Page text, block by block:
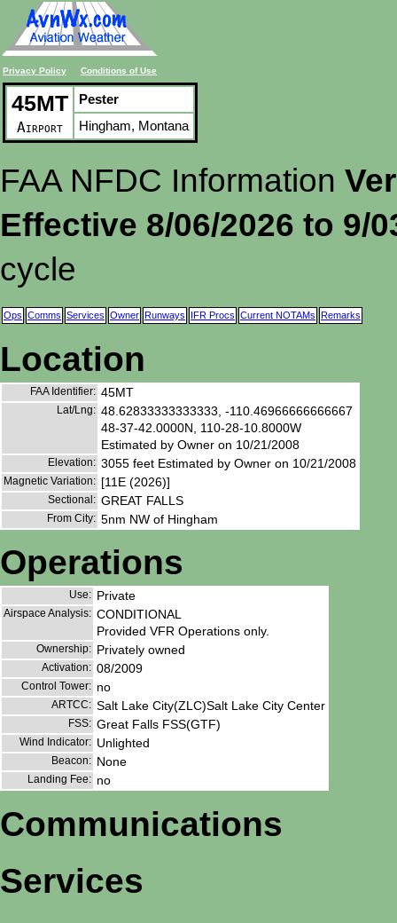
Privacy Policy Conditions of Use
45MT
Airport
Pester
Hingham, Montana
FAA NFDC Information
Effective 8/06/2026 to 9/
cycle
Ops Comms Services Owner Runways IFR Procs Current NOTAMs Remarks
Location
FAA Identifier: 45MT
Lat/Lng: 48.62833333333333, -110.46966666666667
48-37-42.0000N, 110-28-10.8000W
Estimated by Owner on 10/21/2008
Elevation: 3055 feet Estimated by Owner on 10/21/2008
Magnetic Variation: [11E (2026)]
Sectional: GREAT FALLS
From City: 5nm NW of Hingham
Operations
Use: Private
Airspace Analysis: CONDITIONAL
Provided VFR Operations only.
Ownership: Privately owned
Activation: 08/2009
Control Tower: no
ARTCC: Salt Lake City(ZLC)Salt Lake City Center
FSS: Great Falls FSS(GTF)
Wind Indicator: Unlighted
Beacon: None
Landing Fee: no
Communications
Services